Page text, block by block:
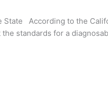
According to the
standards for a